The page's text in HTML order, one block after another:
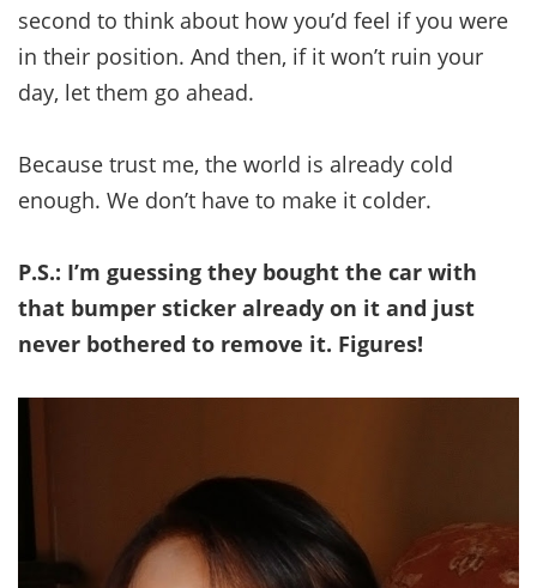
second to think about how you’d feel if you were
in their position. And then, if it won’t ruin your
day, let them go ahead.
Because trust me, the world is already cold
enough. We don’t have to make it colder.
P.S.: I’m guessing they bought the car with
that bumper sticker already on it and just
never bothered to remove it. Figures!